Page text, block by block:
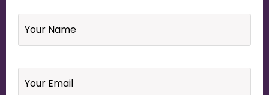
Name *
Email *